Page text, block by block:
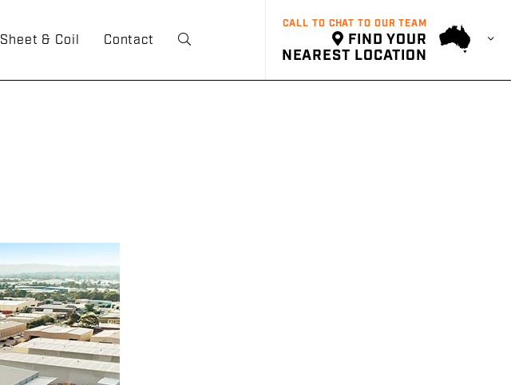
CALL TO CHAT TO OUR TEAM
FIND YOUR
NEAREST LOCATION
Sheet & Coil Contact